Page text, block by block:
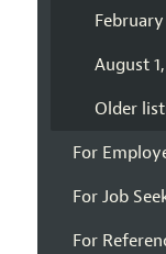
August
Older
For
For Job
For